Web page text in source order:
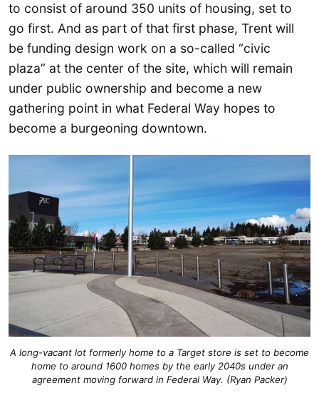
to consist of around 350 units of housing, set to
go first. And as part of that first phase, Trent will
be funding design work on a so-called “civic
plaza” at the center of the site, which will remain
under public ownership and become a new
gathering point in what Federal Way hopes to
become a burgeoning downtown.
A long-vacant lot formerly home to a Target store is set to become
home to around 1600 homes by the early 2040s under an
agreement moving forward in Federal Way. (Ryan Packer)